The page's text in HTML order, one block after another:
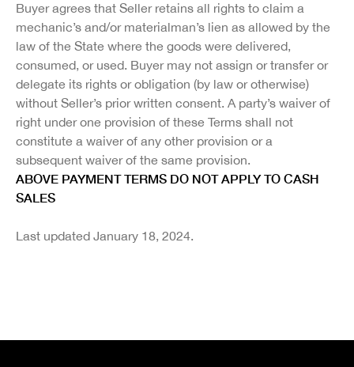
Buyer agrees that Seller retains all rights to claim a
mechanic’s and/or materialman’s lien as allowed by the
law of the State where the goods were delivered,
consumed, or used. Buyer may not assign or transfer or
delegate its rights or obligation (by law or otherwise)
without Seller’s prior written consent. A party’s waiver of
right under one provision of these Terms shall not
constitute a waiver of any other provision or a
subsequent waiver of the same provision.
ABOVE PAYMENT TERMS DO NOT APPLY TO CASH
SALES
Last updated January 18, 2024.